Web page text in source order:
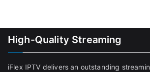
High-Quality Streaming
iFlex IPTV delivers an outstanding